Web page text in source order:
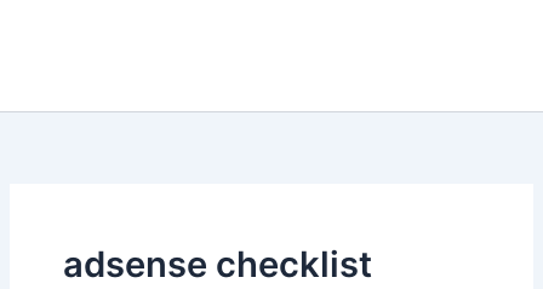
adsense checklist